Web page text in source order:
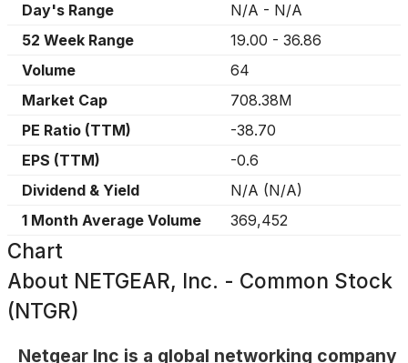
Day's Range
N/A - N/A
52 Week Range
19.00 - 36.86
Volume
64
Market Cap
708.38M
PE Ratio (TTM)
-38.70
EPS (TTM)
-0.6
Dividend & Yield
N/A (N/A)
1 Month Average Volume
369,452
Chart
About NETGEAR, Inc. - Common Stock
(NTGR)
Netgear Inc is a global networking company